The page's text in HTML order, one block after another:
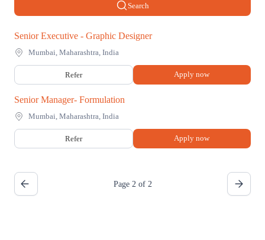
Search
Senior Executive - Graphic Designer
Mumbai, Maharashtra, India
Refer Apply now
Senior Manager- Formulation
Mumbai, Maharashtra, India
Refer Apply now
Page 2 of 2